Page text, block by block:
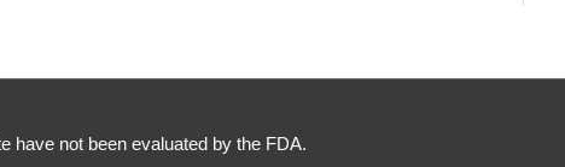
have not been evaluated by the FDA.